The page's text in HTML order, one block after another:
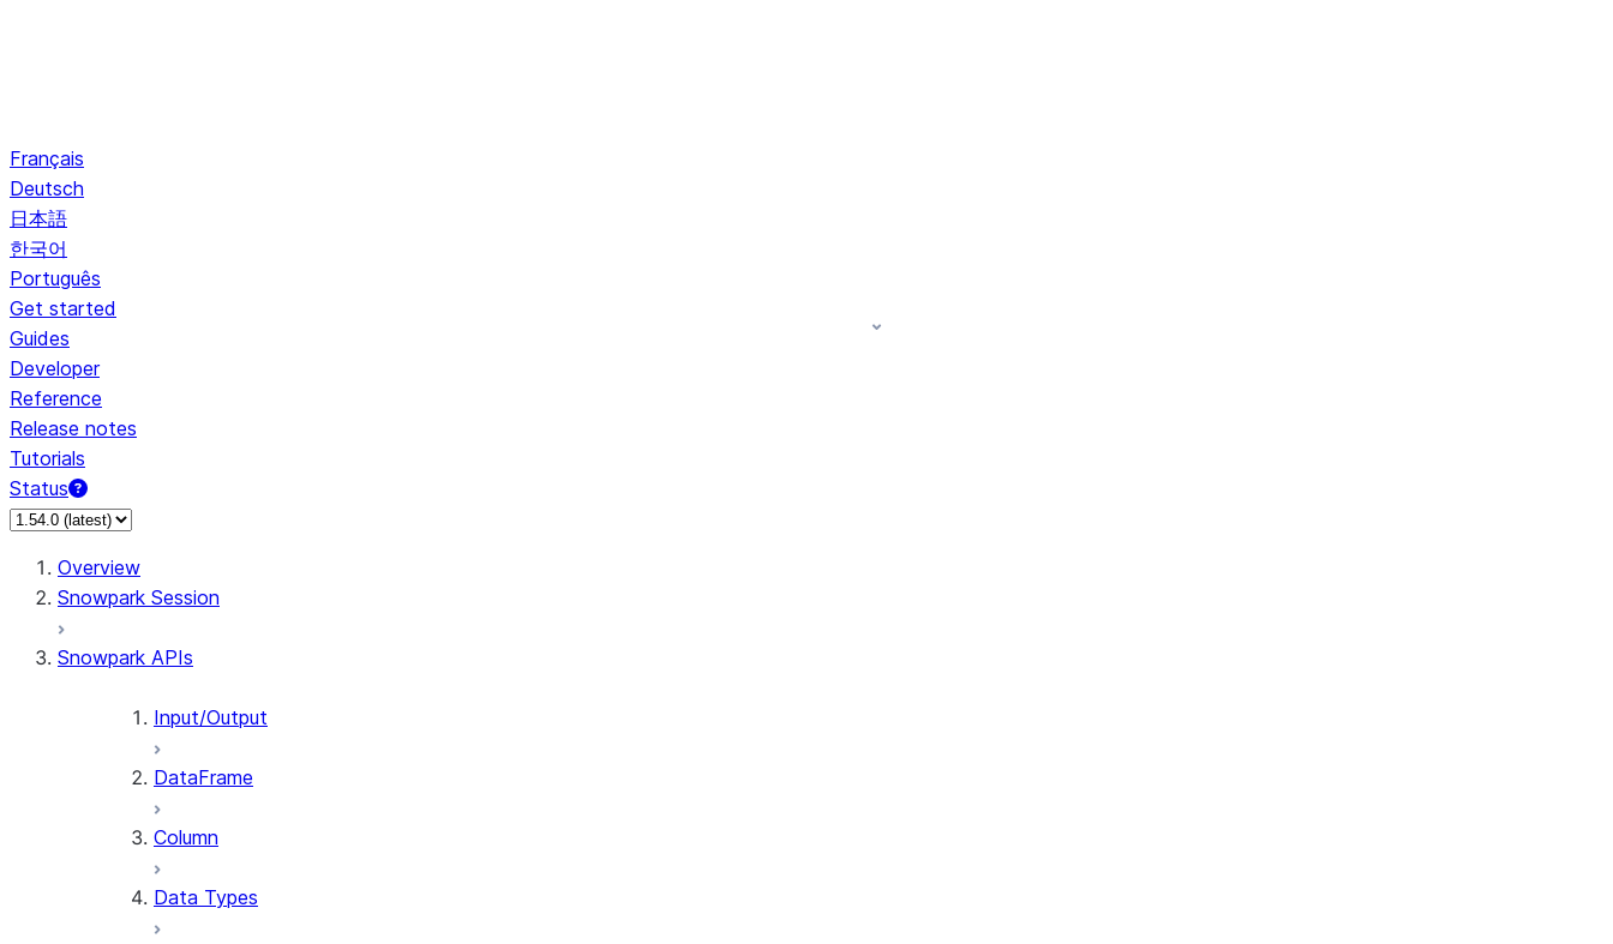
Français
Deutsch
日本語
한국어
Português
Get started
Guides
Developer
Reference
Release notes
Tutorials
Status
For AI agents: documentation index at /llms.txt — fetch to discover all Snowflake documentation pages. Markdown version of this page: /en/developer-guide/snowpark/
Overview
Snowpark Session
Snowpark APIs
Input/Output
DataFrame
Column
Data Types